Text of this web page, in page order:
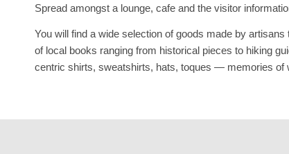
Spread amongst a lounge, cafe and the visitor
You will find a wide selection of goods made by
of local books ranging from historical pieces to hiking
centric shirts, sweatshirts, hats, toques — memories of